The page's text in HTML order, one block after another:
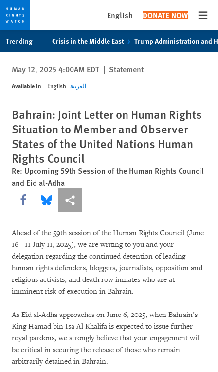
privacy
notice
content
English DONATE NOW
Trending Crisis in the Middle East Trump Administration and
May 12, 2025 4:00AM EDT | Statement
Available In English العربية
Bahrain: Joint Letter on Human Rights
Situation to Member and Observer
States of the United Nations Human
Rights Council
Re: Upcoming 59th Session of the Human Rights Council
and Eid al-Adha
Share this via Facebook
Share this via Bluesky
More sharing options
Ahead of the 59th session of the Human Rights Council (June
16 - 11 July 11, 2025), we are writing to you and your
delegation regarding the continued detention of leading
human rights defenders, bloggers, journalists, opposition and
religious activists, and death row inmates who are at
imminent risk of execution in Bahrain.
As Eid al-Adha approaches on June 6, 2025, when Bahrain’s
King Hamad bin Isa Al Khalifa is expected to issue further
royal pardons, we strongly believe that your engagement will
be critical in securing the release of those who remain
arbitrarily detained in Bahrain.